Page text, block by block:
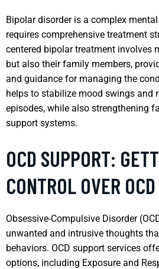
Bipolar disorder is a complex
requires comprehensive treatment
centered bipolar treatment involves
but also their family members,
and guidance for managing the
helps to stabilize mood swings and
episodes, while also strengthening
support systems.
OCD SUPPORT:
CONTROL OVER OCD
Obsessive-Compulsive Disorder
unwanted and intrusive thoughts
behaviors. OCD support services
options, including Exposure and